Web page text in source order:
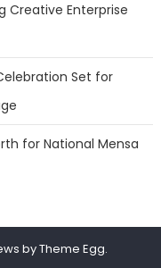
Creative Enterprise
Set for
for National Mensa
by Theme Egg.